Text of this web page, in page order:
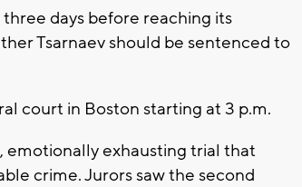
days before reaching its
Tsarnaev should be sentenced to
court in Boston starting at 3 p.m.
emotionally exhausting trial that
crime. Jurors saw the second